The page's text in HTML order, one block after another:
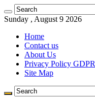
Sunday , August 9 2026
Home
Contact us
About Us
Privacy Policy GDPR
Site Map
Learn more. Got it!